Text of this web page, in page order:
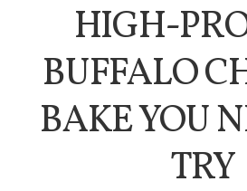
HIGH-
BUFFALO
BAKE YOU
TRY